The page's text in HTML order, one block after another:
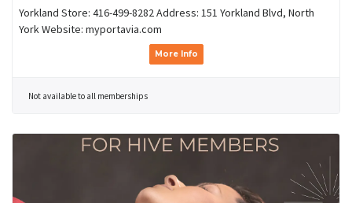
Yorkland Store: 416-499-8282 Address: 151 Yorkland Blvd, North
York Website: myportavia.com
More Info
Not available to all memberships